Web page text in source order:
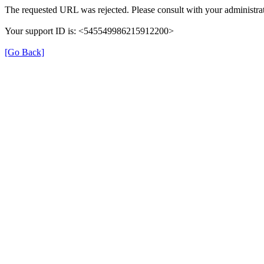
The requested URL was rejected. Please consult with your
Your support ID is: <545549986215912200>
[Go Back]